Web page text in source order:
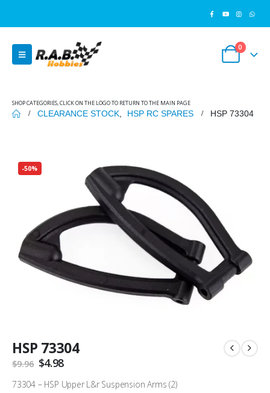
0
SHOP CATEGORIES, CLICK ON THE LOGO TO RETURN TO THE MAIN PAGE
CLEARANCE STOCK HSP RC SPARES HSP 73304
-50%
HSP 73304
$9.96 Original
was:
$4.98Current
is:
73304 – HSP Upper L&r Suspension Arms (2)